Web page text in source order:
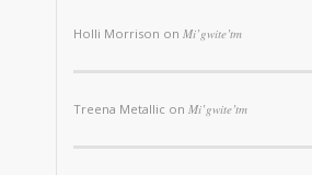
Holli Morrison onMi’gwite’tm
Treena Metallic onMi’gwite’tm